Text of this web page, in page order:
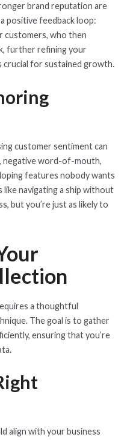
brand reputation are
positive feedback loop:
customers, who then
further refining your
crucial for sustained growth.
customer sentiment can
negative word-of-mouth,
features nobody wants
like navigating a ship without
but you’re just as likely to
a thoughtful
The goal is to gather
ensuring that you’re
align with your business